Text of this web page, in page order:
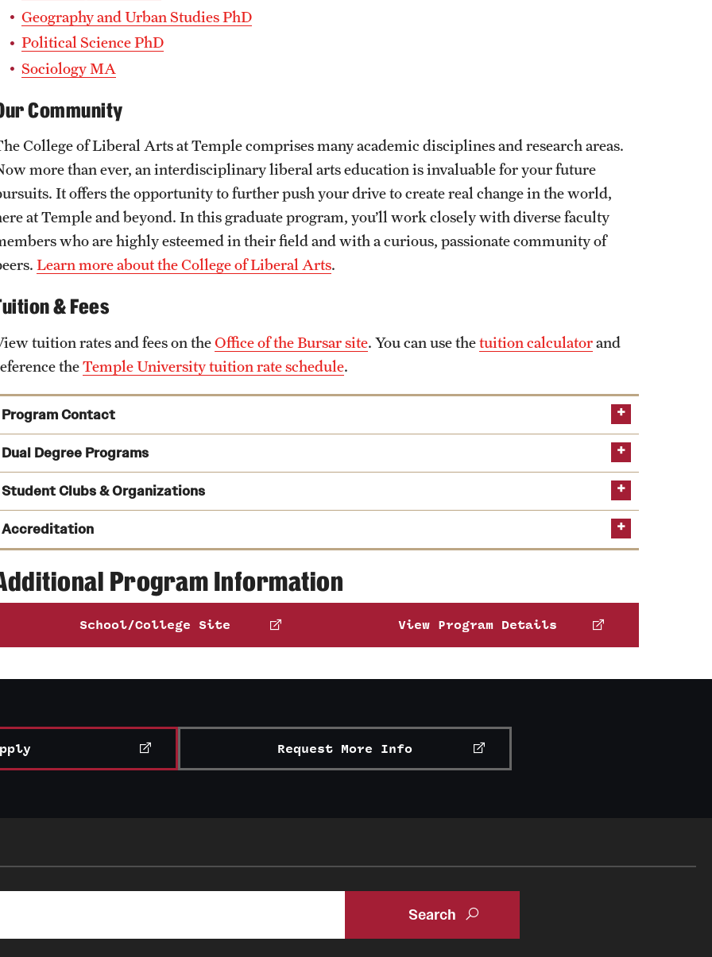
Geography and Urban Studies PhD
Political Science PhD
Sociology MA
Community
College of Liberal Arts at Temple comprises many academic disciplines and research areas.
more than ever, an interdisciplinary liberal arts education is invaluable for your future
It offers the opportunity to further push your drive to create real change in the world,
at Temple and beyond. In this graduate program, you’ll work closely with diverse faculty
who are highly esteemed in their field and with a curious, passionate community of
Learn more about the College of Liberal Arts.
& Fees
tuition rates and fees on theOffice of the Bursar site. You can use thetuition calculatorand
theTemple University tuition rate schedule.
Program Contact
Phone
James Bachmeier
Email
james.bachmeier@temple.edu
Dual Degree Programs
Urban Bioethics MA and Sociology PhD
Student Clubs & Organizations
Sociology Graduate Student Association
Learn more about Temple’s student clubs and organizations
Accreditation
Education
Program Information
School/College Site View Program Details
Request More Info